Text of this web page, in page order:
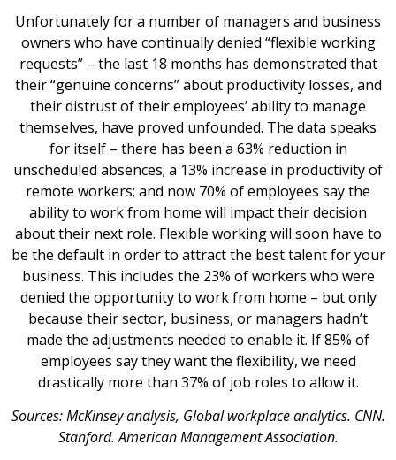
Unfortunately for a number of managers and business
owners who have continually denied “flexible working
requests” – the last 18 months has demonstrated that
their “genuine concerns” about productivity losses, and
their distrust of their employees’ ability to manage
themselves, have proved unfounded. The data speaks
for itself – there has been a 63% reduction in
unscheduled absences; a 13% increase in productivity of
remote workers; and now 70% of employees say the
ability to work from home will impact their decision
about their next role. Flexible working will soon have to
be the default in order to attract the best talent for your
business. This includes the 23% of workers who were
denied the opportunity to work from home – but only
because their sector, business, or managers hadn’t
made the adjustments needed to enable it. If 85% of
employees say they want the flexibility, we need
drastically more than 37% of job roles to allow it.
Sources: McKinsey analysis, Global workplace analytics. CNN.
Stanford. American Management Association.